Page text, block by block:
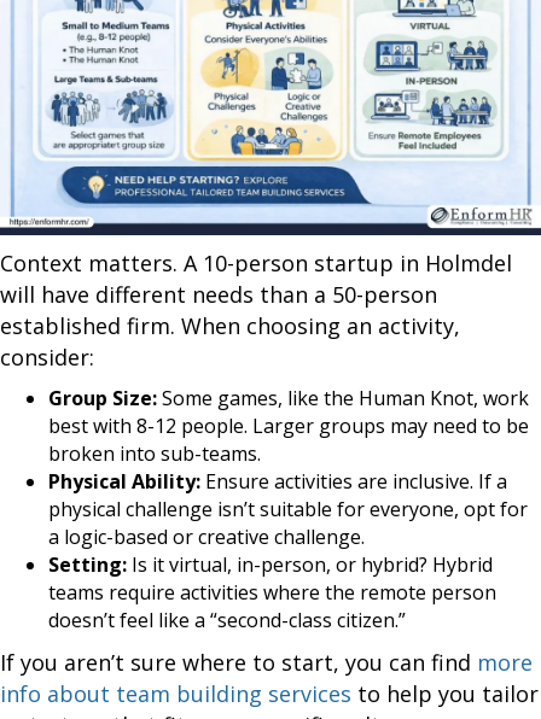
Context matters. A 10-person startup in Holmdel
will have different needs than a 50-person
established firm. When choosing an activity,
consider:
Group Size:Some games, like the Human Knot, work
best with 8-12 people. Larger groups may need to be
broken into sub-teams.
Physical Ability: Ensure activities are inclusive. If a
physical challenge isn’t suitable for everyone, opt for
a logic-based or creative challenge.
Setting: Is it virtual, in-person, or hybrid? Hybrid
teams require activities where the remote person
doesn’t feel like a “second-class citizen.”
If you aren’t sure where to start, you can find more
info about team building services to help you tailor